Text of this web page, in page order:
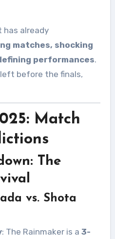
has already
matches, shocking
performances.
before the finals,
Match
The
vs. Shota
: The Rainmaker is a 3-